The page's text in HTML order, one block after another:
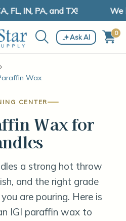
IN, PA, and TX! We
Ask AI 0
Wax
CENTER
Wax for
a strong hot throw
and the right grade
are pouring. Here is
IGI paraffin wax to